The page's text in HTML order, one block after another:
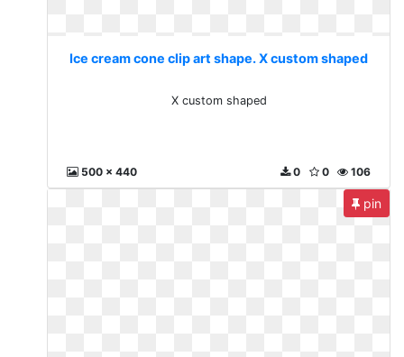
Ice cream cone clip art shape. X custom shaped
X custom shaped
500 x 440 106
0
0
pin